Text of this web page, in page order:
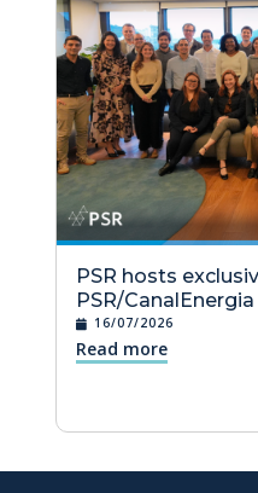
PSR hosts
PSR/
16/07/2026
Read more